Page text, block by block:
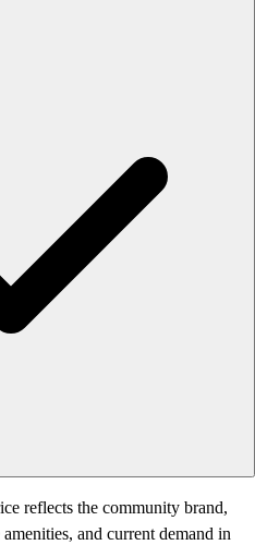
reflects the community brand,
and current demand in